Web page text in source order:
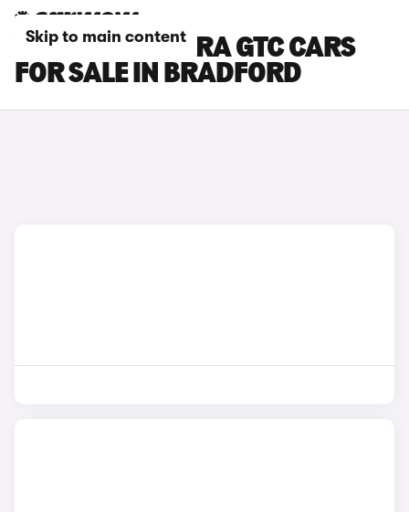
Skip to main content
VAUXHALL ASTRA GTC CARS
FOR SALE IN BRADFORD